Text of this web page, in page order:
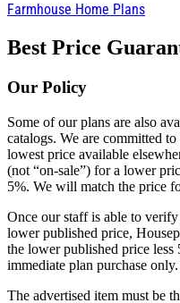
Farmhouse Home Plans
Best Price
Our Policy
Some of our plans are also
catalogs. We are committed
lowest price available
(not “on-sale”) for a lower
5%. We will match the price
Once our staff is able to
lower published price,
the lower published price
immediate plan purchase
The advertised item must be